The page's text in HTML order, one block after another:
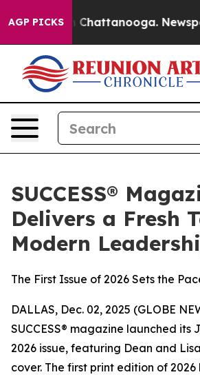
AGP PICKS
Chaos in Chattanooga.
SUCCESS®
Delivers a Fresh
Modern
The First Issue of 2026 Sets the
DALLAS, Dec. 02, 2025 (GLOBE
SUCCESS® magazine launched its
2026 issue, featuring Dean and
cover. The first print edition of 2026